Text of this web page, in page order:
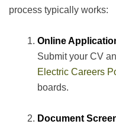
process typically works:
Online
Submit your CV
Electric Careers
boards.
Document